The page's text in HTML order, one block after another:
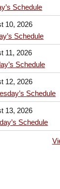
Schedule
10, 2026
Schedule
11, 2026
Schedule
12, 2026
Schedule
13, 2026
Schedule